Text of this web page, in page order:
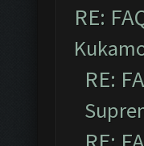
RE:
RE: